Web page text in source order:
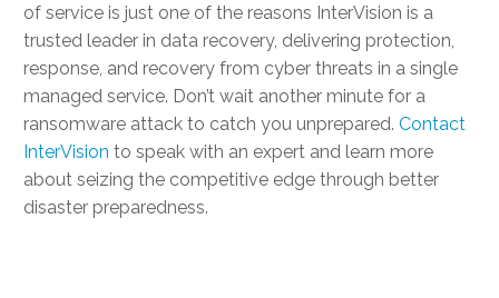
of service is just one of the reasons InterVision is a
trusted leader in data recovery, delivering protection,
response, and recovery from cyber threats in a single
managed service. Don’t wait another minute for a
ransomware attack to catch you unprepared. Contact
InterVision to speak with an expert and learn more
about seizing the competitive edge through better
disaster preparedness.